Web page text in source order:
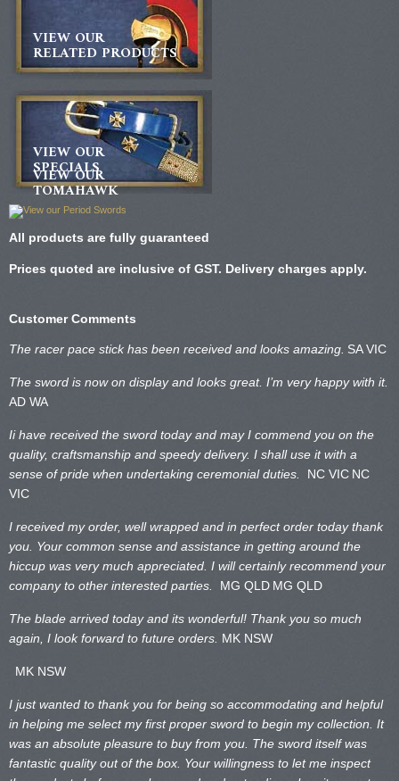
VIEW OUR
RELATED PRODUCTS
VIEW OUR
SPECIALS
VIEW OUR
TOMAHAWK
All products are fully guaranteed
Prices quoted are inclusive of GST. Delivery charges apply.
Customer Comments
The racer pace stick has been received and looks amazing. SA VIC
The sword is now on display and looks great. I’m very happy with it.
AD WA
Ii have received the sword today and may I commend you on the
quality, craftsmanship and speedy delivery. I shall use it with a
sense of pride when undertaking ceremonial duties. NC VIC NC
VIC
I received my order, well wrapped and in perfect order today thank
you. Your common sense and assistance in getting around the
hiccup was very much appreciated. I will certainly recommend your
company to other interested parties. MG QLD MG QLD
The blade arrived today and its wonderful! Thank you so much
again, I look forward to future orders. MK NSW
MK NSW
I just wanted to thank you for being so accommodating and helpful
in helping me select my first proper sword to begin my collection. It
was an absolute pleasure to buy from you. The sword itself was
fantastic quality out of the box. Your willingness to let me inspect